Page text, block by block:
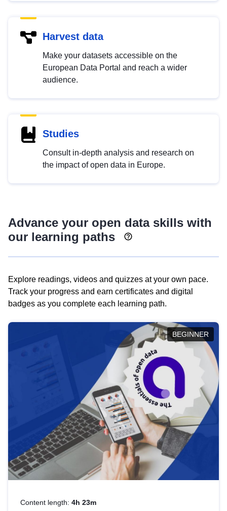
Harvest data
Make your datasets accessible on the
European Data Portal and reach a wider
audience.
Studies
Consult in-depth analysis and research on
the impact of open data in Europe.
Advance your open data skills with
our learning paths
Explore readings, videos and quizzes at your own pace.
Track your progress and earn certificates and digital
badges as you complete each learning path.
BEGINNER
Content length: 4h 23m